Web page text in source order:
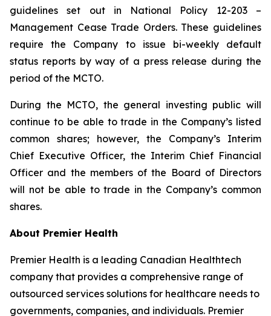
guidelines set out in National Policy 12-203 –
Management Cease Trade Orders. These guidelines
require the Company to issue bi-weekly default
status reports by way of a press release during the
period of the MCTO.
During the MCTO, the general investing public will
continue to be able to trade in the Company’s listed
common shares; however, the Company’s Interim
Chief Executive Officer, the Interim Chief Financial
Officer and the members of the Board of Directors
will not be able to trade in the Company’s common
shares.
About Premier Health
Premier Health is a leading Canadian Healthtech
company that provides a comprehensive range of
outsourced services solutions for healthcare needs to
governments, companies, and individuals. Premier